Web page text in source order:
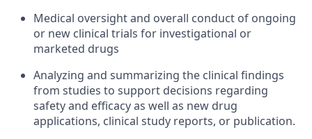
Medical oversight and overall conduct of ongoing
or new clinical trials for investigational or
marketed drugs
Analyzing and summarizing the clinical findings
from studies to support decisions regarding
safety and efficacy as well as new drug
applications, clinical study reports, or publication.